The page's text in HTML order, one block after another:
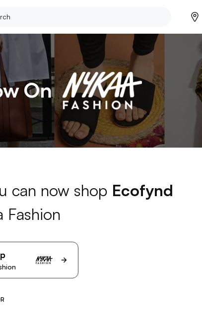
can now shop Ecofynd
Fashion